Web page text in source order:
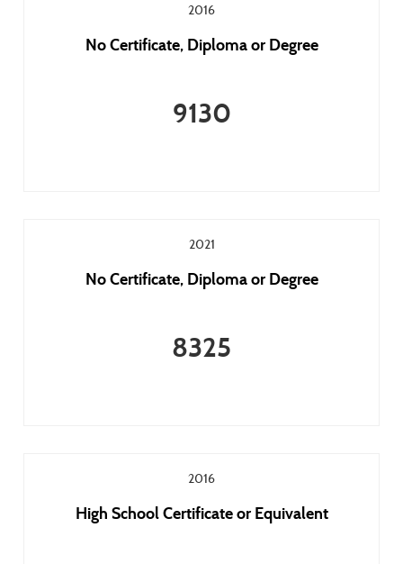
2016
No Certificate, Diploma or Degree
9130
2021
No Certificate, Diploma or Degree
8325
2016
High School Certificate or Equivalent